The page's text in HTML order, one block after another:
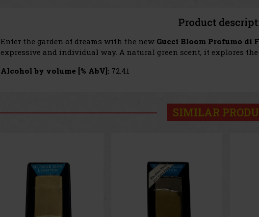
Product
Enter the garden of dreams with the new Gucci Bloom Profumo di
expressive and individual way. A natural green scent, it explores
Alcohol by volume [% AbV]: 72.41
SIMILAR